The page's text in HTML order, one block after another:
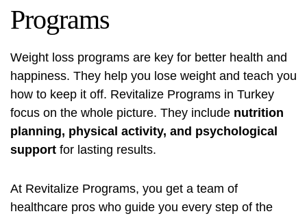
Programs
Weight loss programs are key for better health and
happiness. They help you lose weight and teach you
how to keep it off. Revitalize Programs in Turkey
focus on the whole picture. They include nutrition
planning, physical activity, and psychological
support for lasting results.
At Revitalize Programs, you get a team of
healthcare pros who guide you every step of the